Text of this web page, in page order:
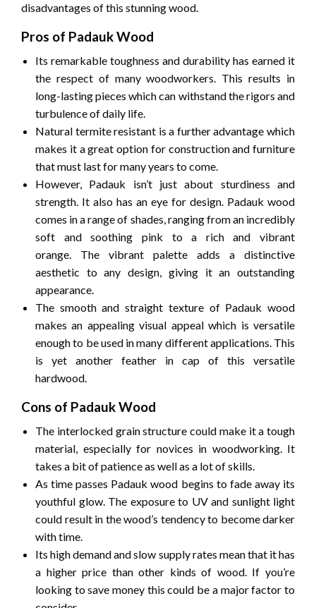
disadvantages of this stunning wood.
Pros of Padauk Wood
Its remarkable toughness and durability has earned it
the respect of many woodworkers. This results in
long-lasting pieces which can withstand the rigors and
turbulence of daily life.
Natural termite resistant is a further advantage which
makes it a great option for construction and furniture
that must last for many years to come.
However, Padauk isn’t just about sturdiness and
strength. It also has an eye for design. Padauk wood
comes in a range of shades, ranging from an incredibly
soft and soothing pink to a rich and vibrant
orange.
The vibrant palette adds a distinctive
aesthetic to any design, giving it an outstanding
appearance.
The smooth and straight texture of Padauk wood
makes an appealing visual appeal which is versatile
enough to be used in many different applications. This
is yet another feather in cap of this versatile
hardwood.
Cons of Padauk Wood
The interlocked grain structure could make it a tough
material, especially for novices in woodworking. It
takes a bit of patience as well as a lot of skills.
As time passes Padauk wood begins to fade away its
youthful glow. The exposure to UV and sunlight light
could result in the wood’s tendency to become darker
with time.
Its high demand and slow supply rates mean that it has
a higher price than other kinds of wood. If you’re
looking to save money this could be a major factor to